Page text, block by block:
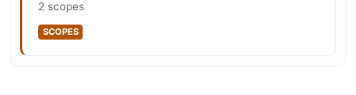
2 scopes
SCOPES